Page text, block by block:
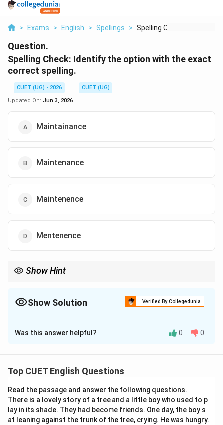
> Exams > English > Spellings > Spelling Check Ident...
Question.
Spelling Check: Identify the option with the exact
correct spelling.
CUET (UG) - 2026
CUET (UG)
Updated On: Jun 3, 2026
Maintainance
Maintenance
Maintenence
Mentenence
Show Hint
\text{Maintain} \rightarrow
Maintain Maintenance
\text{“ten” and not “tain” after
“ten” and not “tain” after “main”
Show Solution Verified By Collegedunia
The Correct Option isB
Solution and Explanation
Step 1:Examine each spelling carefully.
Maintenance \rightarrow
→Correct
Maintenence \rightarrow
→Incorrect
Was this answer helpful? 0 0
Top CUET English Questions
Read the passage and answer the following questions.
There is a lovely story of a tree and a little boy who used to p
lay in its shade. They had become friends. One day, the boy s
at leaning against the trunk of the tree, crying. He was hungry.